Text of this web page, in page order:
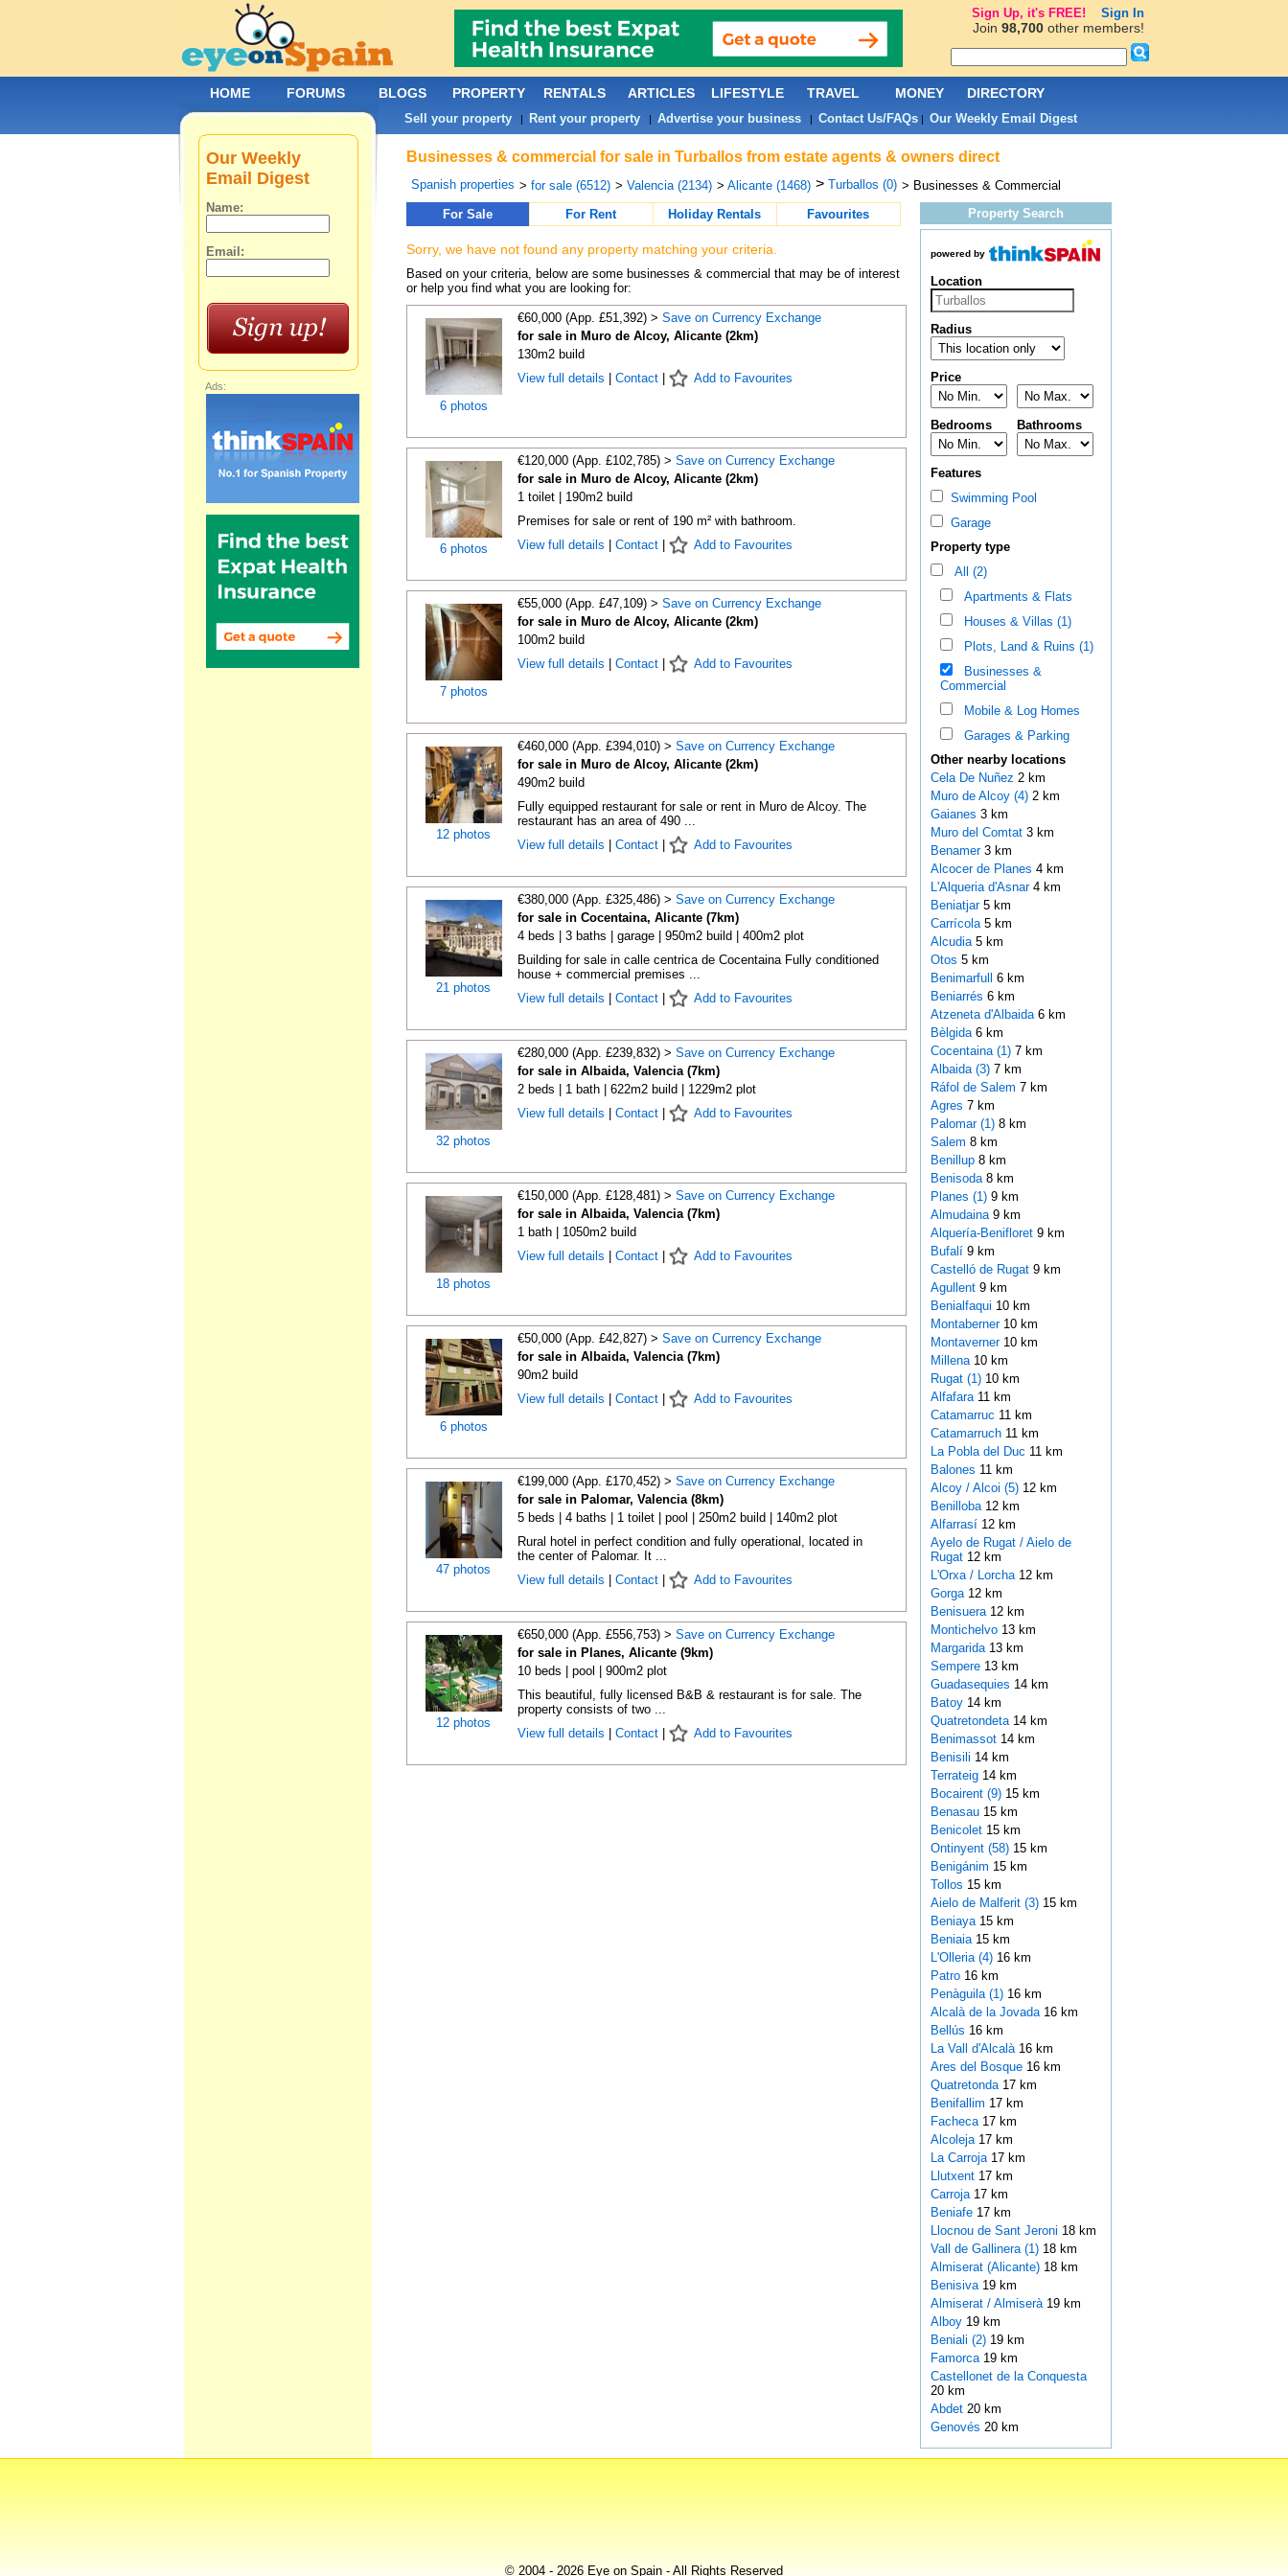
Businesses & commercial for sale in Turballos from estate agents & owners direct
Spanish properties > for sale (6512) > Valencia (2134) > Alicante (1468) > Turballos (0) > Businesses & Commercial
For Sale
For Rent Holiday Rentals Favourites
Sorry, we have not found any property matching your criteria.
Based on your criteria, below are some businesses & commercial that may be of interest
or help you find what you are looking for:
6 photos
€60,000 (App. £51,392) > Save on Currency Exchange
for sale in Muro de Alcoy, Alicante (2km)
130m2 build
View full details
Contact| Add to Favourites
6 photos
€120,000 (App. £102,785) > Save on Currency Exchange
for sale in Muro de Alcoy, Alicante (2km)
1 toilet | 190m2 build
Premises for sale or rent of 190 m² with bathroom.
View full details
Contact| Add to Favourites
7 photos
€55,000 (App. £47,109) > Save on Currency Exchange
for sale in Muro de Alcoy, Alicante (2km)
100m2 build
View full details
Contact| Add to Favourites
12 photos
€460,000 (App. £394,010) > Save on Currency Exchange
for sale in Muro de Alcoy, Alicante (2km)
490m2 build
Fully equipped restaurant for sale or rent in Muro de Alcoy. The
restaurant has an area of 490 ...
View full details
Contact| Add to Favourites
21 photos
€380,000 (App. £325,486) > Save on Currency Exchange
for sale in Cocentaina, Alicante (7km)
4 beds | 3 baths | garage | 950m2 build | 400m2 plot
Building for sale in calle centrica de Cocentaina Fully conditioned
house + commercial premises ...
View full details
Contact| Add to Favourites
32 photos
€280,000 (App. £239,832) > Save on Currency Exchange
for sale in Albaida, Valencia (7km)
2 beds | 1 bath | 622m2 build | 1229m2 plot
View full details
Contact| Add to Favourites
18 photos
€150,000 (App. £128,481) > Save on Currency Exchange
for sale in Albaida, Valencia (7km)
1 bath | 1050m2 build
View full details
Contact| Add to Favourites
6 photos
€50,000 (App. £42,827) > Save on Currency Exchange
for sale in Albaida, Valencia (7km)
90m2 build
View full details
Contact| Add to Favourites
47 photos
€199,000 (App. £170,452) > Save on Currency Exchange
for sale in Palomar, Valencia (8km)
5 beds | 4 baths | 1 toilet | pool | 250m2 build | 140m2 plot
Rural hotel in perfect condition and fully operational, located in
the center of Palomar. It ...
View full details
Contact| Add to Favourites
12 photos
€650,000 (App. £556,753) > Save on Currency Exchange
for sale in Planes, Alicante (9km)
10 beds | pool | 900m2 plot
This beautiful, fully licensed B&B & restaurant is for sale. The
property consists of two ...
View full details
Contact| Add to Favourites
Property Search
powered by
Location
Radius
Price
Bedrooms Bathrooms
Features
Swimming Pool
Garage
Property type
All (2)
Apartments & Flats
Houses & Villas (1)
Plots, Land & Ruins (1)
Businesses &
Commercial
Mobile & Log Homes
Garages & Parking
Other nearby locations
Cela De Nuñez 2 km
Muro de Alcoy (4)2 km
Gaianes 3 km
Muro del Comtat 3 km
Benamer 3 km
Alcocer de Planes 4 km
L'Alqueria d'Asnar 4 km
Beniatjar 5 km
Carrícola 5 km
Alcudia 5 km
Otos 5 km
Benimarfull 6 km
Beniarrés 6 km
Atzeneta d'Albaida 6 km
Bèlgida 6 km
Cocentaina (1)7 km
Albaida (3)7 km
Ráfol de Salem 7 km
Agres 7 km
Palomar (1)8 km
Salem 8 km
Benillup 8 km
Benisoda 8 km
Planes (1)9 km
Almudaina 9 km
Alquería-Benifloret 9 km
Bufalí 9 km
Castelló de Rugat 9 km
Agullent 9 km
Benialfaqui 10 km
Montaberner 10 km
Montaverner 10 km
Millena 10 km
Rugat (1)10 km
Alfafara 11 km
Catamarruc 11 km
Catamarruch 11 km
La Pobla del Duc 11 km
Balones 11 km
Alcoy / Alcoi (5)12 km
Benilloba 12 km
Alfarrasí 12 km
Ayelo de Rugat / Aielo de
Rugat 12 km
L'Orxa / Lorcha 12 km
Gorga 12 km
Benisuera 12 km
Montichelvo 13 km
Margarida 13 km
Sempere 13 km
Guadasequies 14 km
Batoy 14 km
Quatretondeta 14 km
Benimassot 14 km
Benisili 14 km
Terrateig 14 km
Bocairent (9)15 km
Benasau 15 km
Benicolet 15 km
Ontinyent (58)15 km
Benigánim 15 km
Tollos 15 km
Aielo de Malferit (3)15 km
Beniaya 15 km
Beniaia 15 km
L'Olleria (4)16 km
Patro 16 km
Penàguila (1)16 km
Alcalà de la Jovada 16 km
Bellús 16 km
La Vall d'Alcalà 16 km
Ares del Bosque 16 km
Quatretonda 17 km
Benifallim 17 km
Facheca 17 km
Alcoleja 17 km
La Carroja 17 km
Llutxent 17 km
Carroja 17 km
Beniafe 17 km
Llocnou de Sant Jeroni 18 km
Vall de Gallinera (1)18 km
Almiserat (Alicante) 18 km
Benisiva 19 km
Almiserat / Almiserà 19 km
Alboy 19 km
Beniali (2)19 km
Famorca 19 km
Castellonet de la Conquesta
20 km
Abdet 20 km
Genovés 20 km
Our Weekly
Email Digest
Name:
Email:
Ads:
HOME FORUMS BLOGS PROPERTY RENTALS ARTICLES LIFESTYLE TRAVEL MONEY DIRECTORY
Sell your property| Rent your property| Advertise your business| Contact Us/FAQs| Our Weekly Email Digest
© 2004 - 2026 Eye on Spain - All Rights Reserved
Sign Up, it's FREE! Sign In
Join 98,700other members!